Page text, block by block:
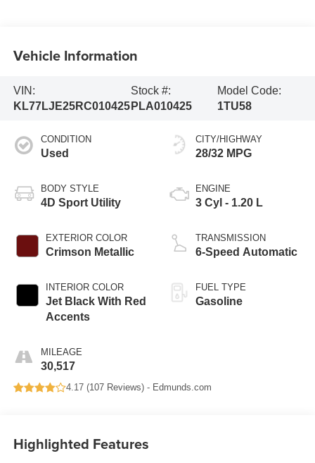
Vehicle Information
VIN:
KL77LJE25RC010425
Stock #:
PLA010425
Model Code:
1TU58
CONDITION
Used
BODY STYLE
4D Sport Utility
EXTERIOR COLOR
Crimson Metallic
INTERIOR COLOR
Jet Black With Red
Accents
MILEAGE
30,517
CITY/HIGHWAY
28/32 MPG
ENGINE
3 Cyl - 1.20 L
TRANSMISSION
6-Speed Automatic
FUEL TYPE
Gasoline
4.17 (107 Reviews) - Edmunds.com
Highlighted Features